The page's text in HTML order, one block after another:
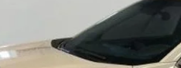
For: